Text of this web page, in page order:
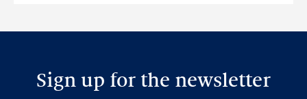
Sign up for the newsletter